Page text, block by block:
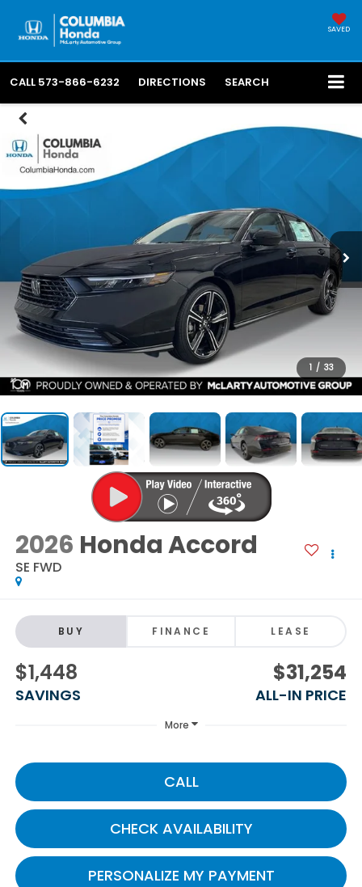
SAVED
CALL 573-866-6232 DIRECTIONS SEARCH
1 / 33
2026 Honda Accord
SE FWD
BUY FINANCE LEASE
$1,448
SAVINGS
$31,254
ALL-IN PRICE
More
CALL
CHECK AVAILABILITY
PERSONALIZE MY PAYMENT